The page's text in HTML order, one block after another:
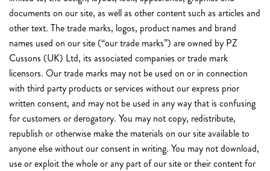
documents on our site, as well as other content such as articles and
other text. The trade marks, logos, product names and brand
names used on our site (“our trade marks”) are owned by PZ
Cussons (UK) Ltd, its associated companies or trade mark
licensors. Our trade marks may not be used on or in connection
with third party products or services without our express prior
written consent, and may not be used in any way that is confusing
for customers or derogatory. You may not copy, redistribute,
republish or otherwise make the materials on our site available to
anyone else without our consent in writing. You may not download,
use or exploit the whole or any part of our site or their content for